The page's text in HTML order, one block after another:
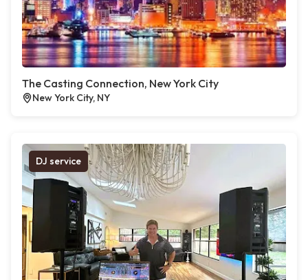
The Casting Connection, New York City
New York City, NY
DJ service